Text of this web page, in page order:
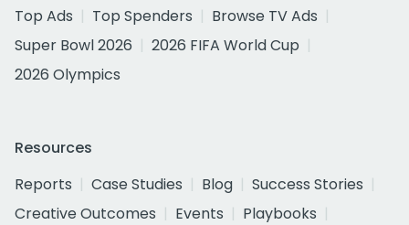
Top Ads
Top Spenders
Browse TV Ads
Super Bowl 2026
2026 FIFA World Cup
2026 Olympics
Resources
Reports
Case Studies Blog
Success Stories
Creative Outcomes
Events
Playbooks